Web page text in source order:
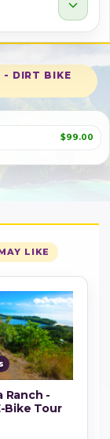
expand_more
- DIRT BIKE
$99.00
LIKE
Ranch -
Bike Tour